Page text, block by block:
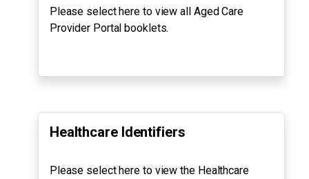
Please select here to view all Aged Care
Provider Portal booklets.
Healthcare Identifiers
Please select here to view the Healthcare